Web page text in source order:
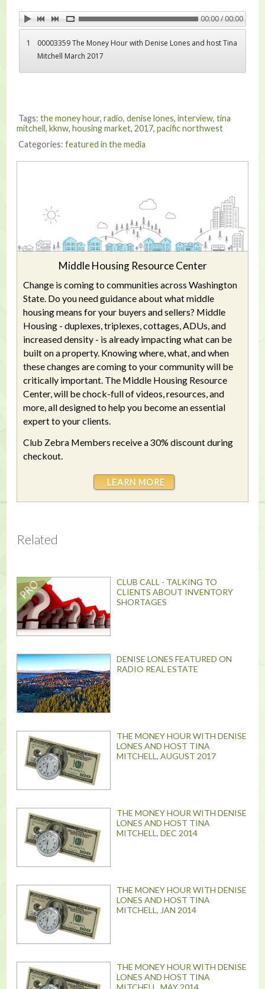
00:00 / 00:00
1
00003359 The Money Hour with Denise Lones and host Tina
Mitchell March 2017
Tags: the money hour, radio, denise lones, interview, tina
mitchell, kknw, housing market, 2017, pacific northwest
Categories: featured in the media
Middle Housing Resource Center
Change is coming to communities across Washington
State. Do you need guidance about what middle
housing means for your buyers and sellers? Middle
Housing - duplexes, triplexes, cottages, ADUs, and
increased density - is already impacting what can be
built on a property. Knowing where, what, and when
these changes are coming to your community will be
critically important. The Middle Housing Resource
Center, will be chock-full of videos, resources, and
more, all designed to help you become an essential
expert to your clients.
Club Zebra Members receive a 30% discount during
checkout.
LEARN MORE
Related
CLUB CALL - TALKING TO
CLIENTS ABOUT INVENTORY
SHORTAGES
DENISE LONES FEATURED ON
RADIO REAL ESTATE
THE MONEY HOUR WITH DENISE
LONES AND HOST TINA
MITCHELL, AUGUST 2017
THE MONEY HOUR WITH DENISE
LONES AND HOST TINA
MITCHELL, DEC 2014
THE MONEY HOUR WITH DENISE
LONES AND HOST TINA
MITCHELL, JAN 2014
THE MONEY HOUR WITH DENISE
LONES AND HOST TINA